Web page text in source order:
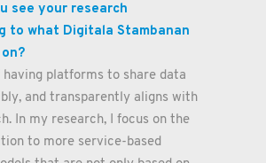
see your research
to what Digitala Stambanan
having platforms to share data
and transparently aligns with
In my research, I focus on the
to more service-based